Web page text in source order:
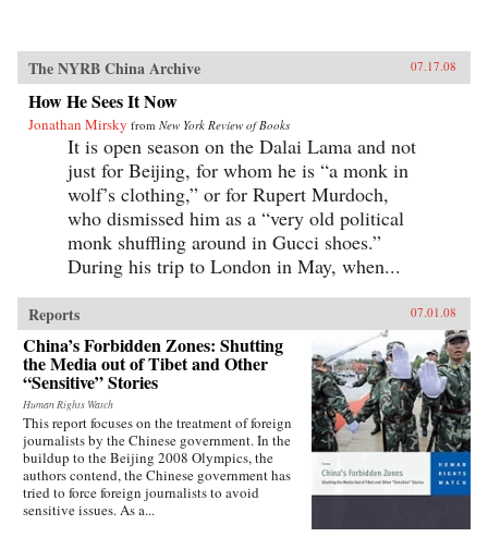
The NYRB China Archive 07.17.08
How He Sees It Now
Jonathan Mirsky from New York Review of Books
It is open season on the Dalai Lama and not
just for Beijing, for whom he is “a monk in
wolf’s clothing,” or for Rupert Murdoch,
who dismissed him as a “very old political
monk shuffling around in Gucci shoes.”
During his trip to London in May, when...
Reports 07.01.08
China’s Forbidden Zones: Shutting
the Media out of Tibet and Other
“Sensitive” Stories
Human Rights Watch
This report focuses on the treatment of foreign
journalists by the Chinese government. In the
buildup to the Beijing 2008 Olympics, the
authors contend, the Chinese government has
tried to force foreign journalists to avoid
sensitive issues. As a...